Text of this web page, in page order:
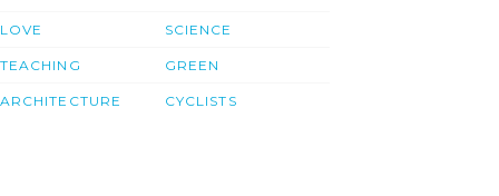
LOVE
TEACHING
ARCHITECTURE
SCIENCE
GREEN
CYCLISTS